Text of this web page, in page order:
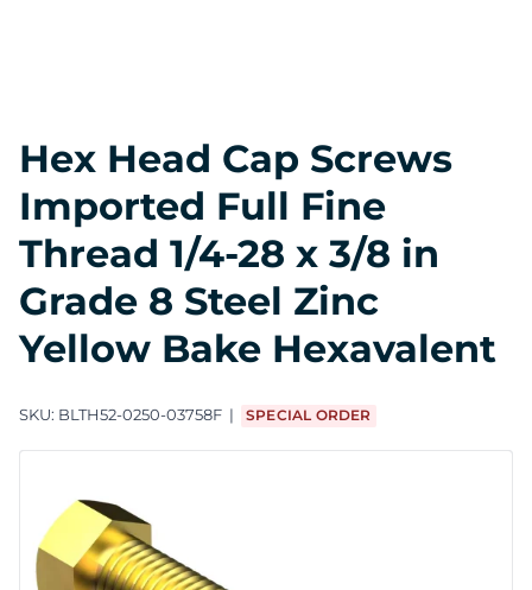
Hex Head Cap Screws
Imported Full Fine
Thread 1/4-28 x 3/8 in
Grade 8 Steel Zinc
Yellow Bake Hexavalent
SKU: BLTH52-0250-03758F SPECIAL ORDER